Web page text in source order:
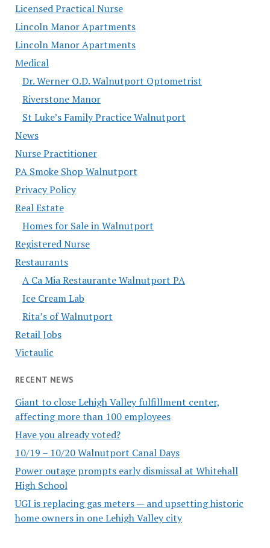
Licensed Practical Nurse
Lincoln Manor Apartments
Lincoln Manor Apartments
Medical
Dr. Werner O.D. Walnutport Optometrist
Riverstone Manor
St Luke’s Family Practice Walnutport
News
Nurse Practitioner
PA Smoke Shop Walnutport
Privacy Policy
Real Estate
Homes for Sale in Walnutport
Registered Nurse
Restaurants
A Ca Mia Restaurante Walnutport PA
Ice Cream Lab
Rita’s of Walnutport
Retail Jobs
Victaulic
RECENT NEWS
Giant to close Lehigh Valley fulfillment center,
affecting more than 100 employees
Have you already voted?
10/19 – 10/20 Walnutport Canal Days
Power outage prompts early dismissal at Whitehall
High School
UGI is replacing gas meters — and upsetting historic
home owners in one Lehigh Valley city